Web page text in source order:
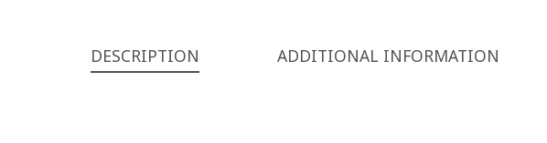
DESCRIPTION ADDITIONAL INFORMATION